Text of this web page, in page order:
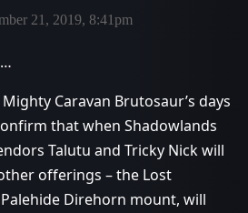
21, 2019, 8:41pm
Caravan Brutosaur’s days
that when Shadowlands
Talutu and Tricky Nick will
offerings – the Lost
Direhorn mount, will